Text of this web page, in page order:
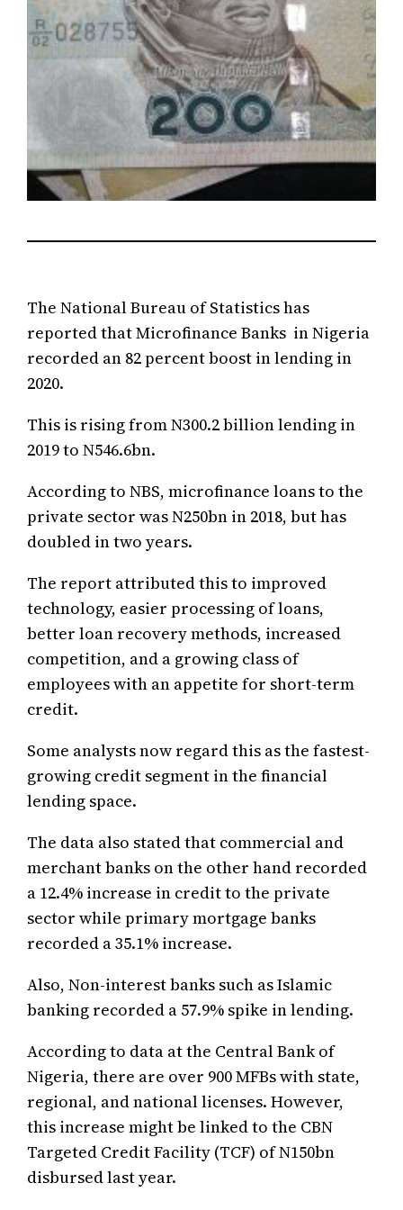
The National Bureau of Statistics has
reported that Microfinance Banks in Nigeria
recorded an 82 percent boost in lending in
2020.
This is rising from N300.2 billion lending in
2019 to N546.6bn.
According to NBS, microfinance loans to the
private sector was N250bn in 2018, but has
doubled in two years.
The report attributed this to improved
technology, easier processing of loans,
better loan recovery methods, increased
competition, and a growing class of
employees with an appetite for short-term
credit.
Some analysts now regard this as the fastest-
growing credit segment in the financial
lending space.
The data also stated that commercial and
merchant banks on the other hand recorded
a 12.4% increase in credit to the private
sector while primary mortgage banks
recorded a 35.1% increase.
Also, Non-interest banks such as Islamic
banking recorded a 57.9% spike in lending.
According to data at the Central Bank of
Nigeria, there are over 900 MFBs with state,
regional, and national licenses. However,
this increase might be linked to the CBN
Targeted Credit Facility (TCF) of N150bn
disbursed last year.